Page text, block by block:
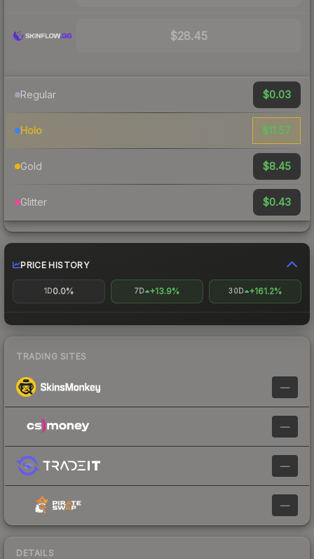
$28.45
Regular $0.03
Holo $11.57
Gold $8.45
Glitter $0.43
PRICE HISTORY
1D0.0% 7D +13.9% 30D +161.2%
TRADING SITES
—
—
—
—
DETAILS